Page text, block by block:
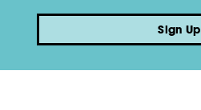
Sign Up